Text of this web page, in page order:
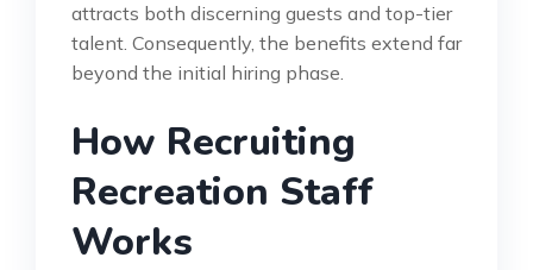
attracts both discerning guests and top-tier
talent. Consequently, the benefits extend far
beyond the initial hiring phase.
How Recruiting
Recreation Staff
Works